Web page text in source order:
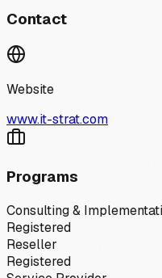
Contact
Website
www.it-strat.com
Programs
Consulting &
Registered
Reseller
Registered